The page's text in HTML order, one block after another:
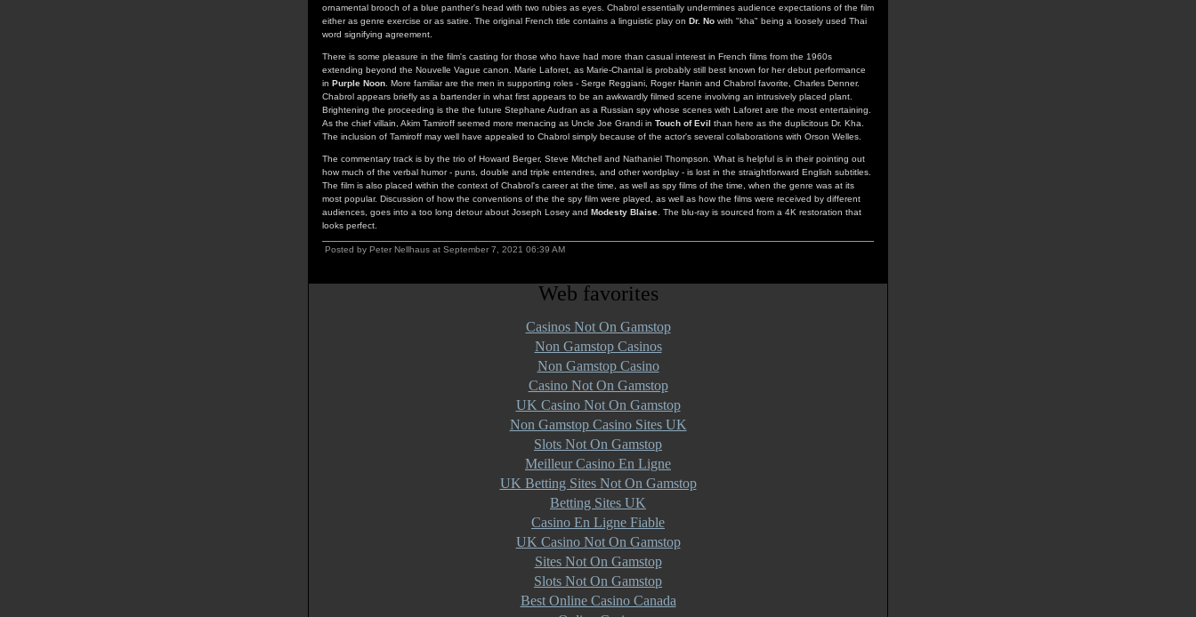
ornamental brooch of a blue panther's head with two rubies as eyes. Chabrol essentially undermines audience expectations of the film
either as genre exercise or as satire. The original French title contains a linguistic play on Dr. No with "kha" being a loosely used Thai
word signifying agreement.
There is some pleasure in the film's casting for those who have had more than casual interest in French films from the 1960s
extending beyond the Nouvelle Vague canon. Marie Laforet, as Marie-Chantal is probably still best known for her debut performance
in Purple Noon . More familiar are the men in supporting roles - Serge Reggiani, Roger Hanin and Chabrol favorite, Charles Denner.
Chabrol appears briefly as a bartender in what first appears to be an awkwardly filmed scene involving an intrusively placed plant.
Brightening the proceeding is the the future Stephane Audran as a Russian spy whose scenes with Laforet are the most entertaining.
As the chief villain, Akim Tamiroff seemed more menacing as Uncle Joe Grandi in Touch of Evil than here as the duplicitous Dr. Kha.
The inclusion of Tamiroff may well have appealed to Chabrol simply because of the actor's several collaborations with Orson Welles.
The commentary track is by the trio of Howard Berger, Steve Mitchell and Nathaniel Thompson. What is helpful is in their pointing out
how much of the verbal humor - puns, double and triple entendres, and other wordplay - is lost in the straightforward English subtitles.
The film is also placed within the context of Chabrol's career at the time, as well as spy films of the time, when the genre was at its
most popular. Discussion of how the conventions of the the spy film were played, as well as how the films were received by different
audiences, goes into a too long detour about Joseph Losey and Modesty Blaise . The blu-ray is sourced from a 4K restoration that
looks perfect.
Posted by Peter Nellhaus at September 7, 2021 06:39 AM
Web favorites
Casinos Not On Gamstop
Non Gamstop Casinos
Non Gamstop Casino
Casino Not On Gamstop
UK Casino Not On Gamstop
Non Gamstop Casino Sites UK
Slots Not On Gamstop
Meilleur Casino En Ligne
UK Betting Sites Not On Gamstop
Betting Sites UK
Casino En Ligne Fiable
UK Casino Not On Gamstop
Sites Not On Gamstop
Slots Not On Gamstop
Best Online Casino Canada